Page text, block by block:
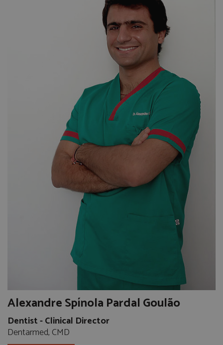
Alexandre Spínola Pardal Goulão
Dentist - Clinical Director
Dentarmed, CMD